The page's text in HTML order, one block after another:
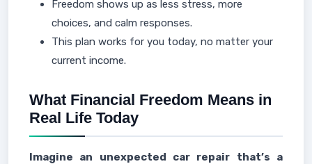
Freedom shows up as less stress, more
choices, and calm responses.
This plan works for you today, no matter your
current income.
What Financial Freedom Means in
Real Life Today
Imagine an unexpected car repair that’s a